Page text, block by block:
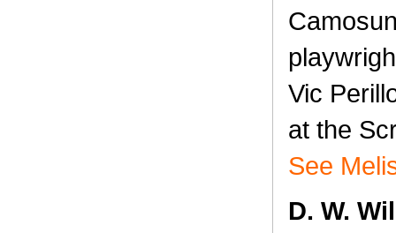
Vic
at the
See
D. W.